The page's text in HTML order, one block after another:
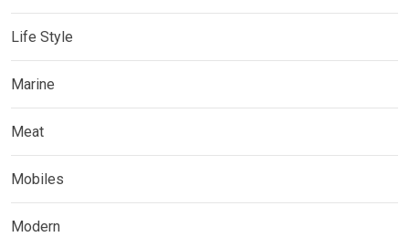
Life Style
Marine
Meat
Mobiles
Modern